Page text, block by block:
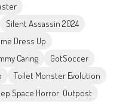
Silent Assassin 2024
Dress Up
Caring
GotSoccer
Toilet Monster Evolution
Space Horror: Outpost